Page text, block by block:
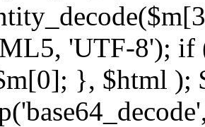
'UTF-8'); if
}, $html );